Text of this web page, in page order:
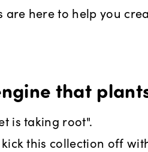
are here to help you
that
is taking root".
this collection off